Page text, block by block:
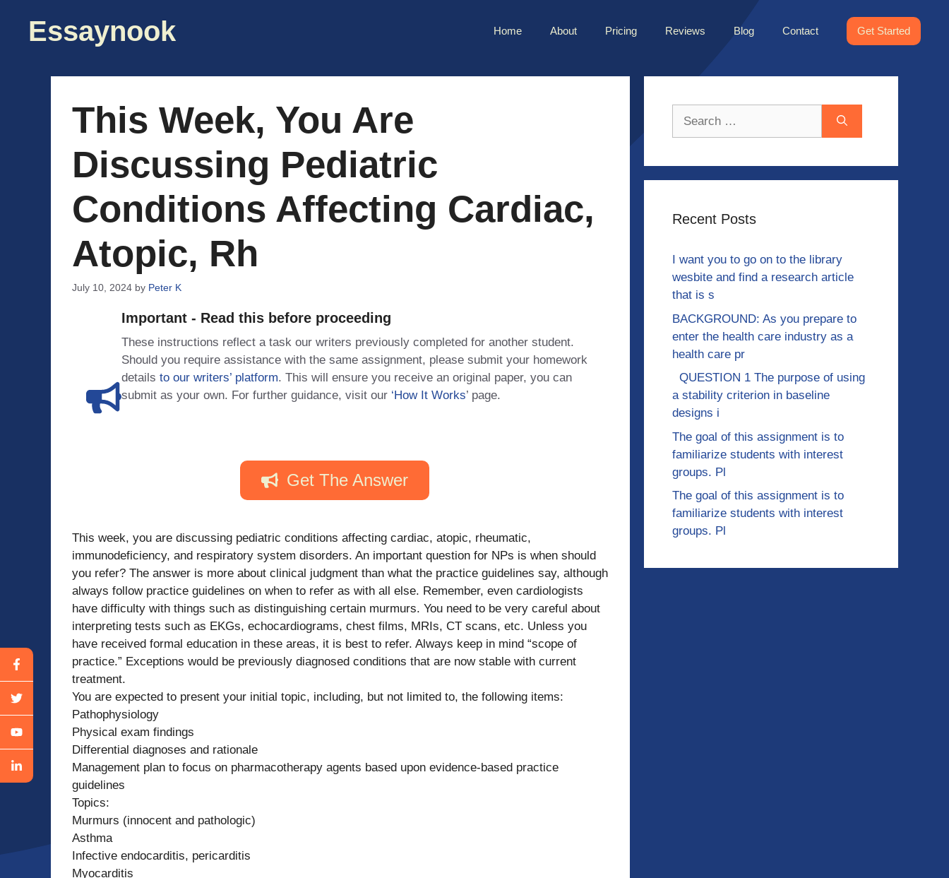
contentEssaynook Home About Pricing Reviews Blog Contact Get Started
This Week, You Are
Discussing Pediatric
Conditions Affecting Cardiac,
Atopic, Rh
July 10, 2024 by Peter K
Important - Read this before proceeding
These instructions reflect a task our writers previously completed for another student.
Should you require assistance with the same assignment, please submit your homework
details to our writers’ platform. This will ensure you receive an original paper, you can
submit as your own. For further guidance, visit our ‘How It Works’ page.
Get The Answer
This week, you are discussing pediatric conditions affecting cardiac, atopic, rheumatic,
immunodeficiency, and respiratory system disorders. An important question for NPs is when should
you refer? The answer is more about clinical judgment than what the practice guidelines say, although
always follow practice guidelines on when to refer as with all else. Remember, even cardiologists
have difficulty with things such as distinguishing certain murmurs. You need to be very careful about
interpreting tests such as EKGs, echocardiograms, chest films, MRIs, CT scans, etc. Unless you
have received formal education in these areas, it is best to refer. Always keep in mind “scope of
practice.” Exceptions would be previously diagnosed conditions that are now stable with current
treatment.
You are expected to present your initial topic, including, but not limited to, the following items:
Pathophysiology
Physical exam findings
Differential diagnoses and rationale
Management plan to focus on pharmacotherapy agents based upon evidence-based practice
guidelines
Topics:
Murmurs (innocent and pathologic)
Asthma
Infective endocarditis, pericarditis
Myocarditis
Recent Posts
I want you to go on to the library
wesbite and find a research article
that is s
BACKGROUND: As you prepare to
enter the health care industry as a
health care pr
QUESTION 1 The purpose of using
a stability criterion in baseline
designs i
The goal of this assignment is to
familiarize students with interest
groups. Pl
The goal of this assignment is to
familiarize students with interest
groups. Pl